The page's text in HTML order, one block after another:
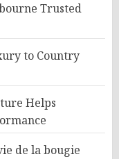
Trusted
to Country
Helps
de la bougie